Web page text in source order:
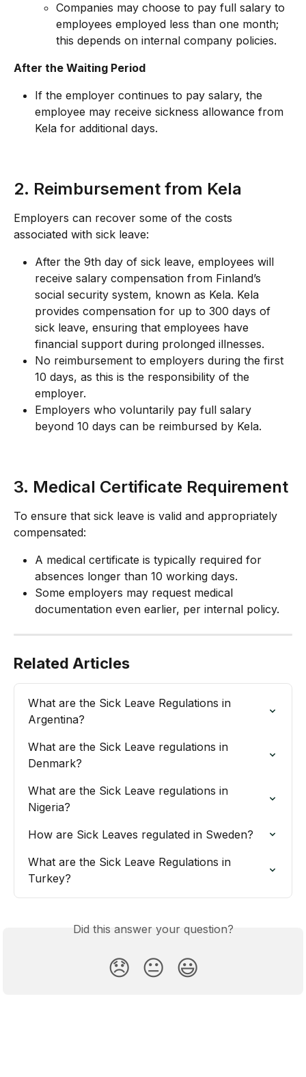
Companies may choose to pay full salary to
employees employed less than one month;
this depends on internal company policies.
After the Waiting Period
If the employer continues to pay salary, the
employee may receive sickness allowance from
Kela for additional days.
2. Reimbursement from Kela
Employers can recover some of the costs
associated with sick leave:
After the 9th day of sick leave, employees will
receive salary compensation from Finland’s
social security system, known as Kela. Kela
provides compensation for up to 300 days of
sick leave, ensuring that employees have
financial support during prolonged illnesses.
No reimbursement to employers during the first
10 days, as this is the responsibility of the
employer.
Employers who voluntarily pay full salary
beyond 10 days can be reimbursed by Kela.
3. Medical Certificate Requirement
To ensure that sick leave is valid and appropriately
compensated:
A medical certificate is typically required for
absences longer than 10 working days.
Some employers may request medical
documentation even earlier, per internal policy.
Related Articles
What are the Sick Leave Regulations in
Argentina?
What are the Sick Leave regulations in
Denmark?
What are the Sick Leave regulations in
Nigeria?
How are Sick Leaves regulated in Sweden?
What are the Sick Leave Regulations in
Turkey?
Did this answer your question?
😞 😐 😃